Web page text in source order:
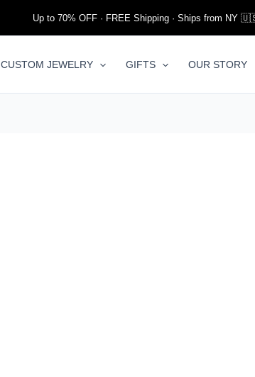
Up to 70% OFF · FREE Shipping · Ships from NY
CUSTOM JEWELRY GIFTS OUR STORY